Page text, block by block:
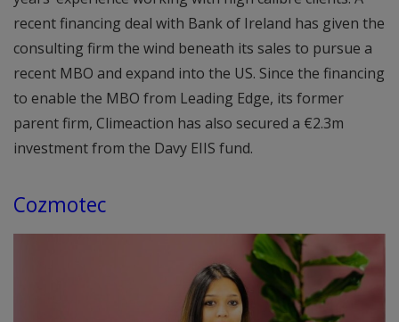
recent financing deal with Bank of Ireland has given the
consulting firm the wind beneath its sales to pursue a
recent MBO and expand into the US. Since the financing
to enable the MBO from Leading Edge, its former
parent firm, Climeaction has also secured a €2.3m
investment from the Davy EIIS fund.
Cozmotec